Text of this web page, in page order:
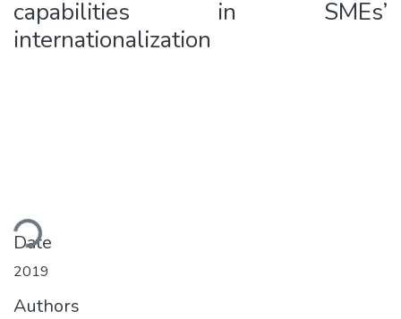
capabilities in SMEs’
internationalization
Date
2019
Authors